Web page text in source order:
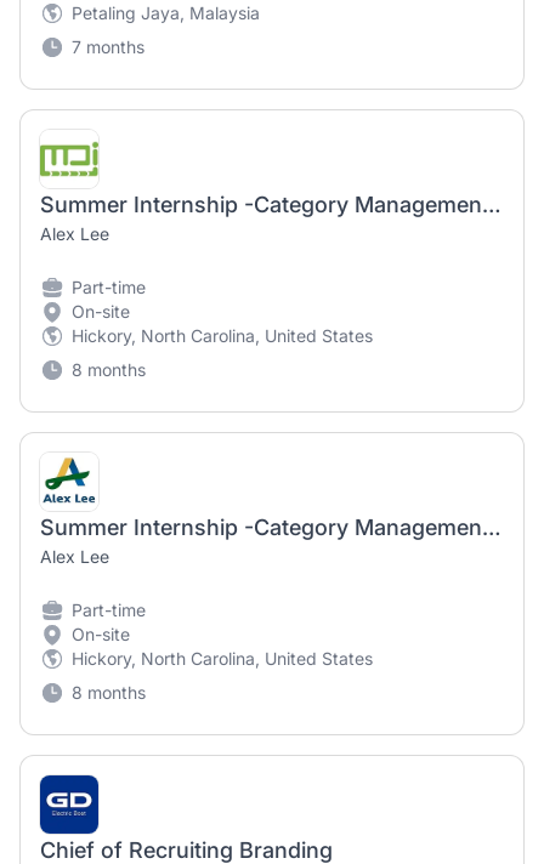
Petaling Jaya, Malaysia
7 months
Summer Internship -Category Management, Brands & Pricing
Alex Lee
Part-time
On-site
Hickory, North Carolina, United States
8 months
Summer Internship -Category Management, Brands & Pricing
Alex Lee
Part-time
On-site
Hickory, North Carolina, United States
8 months
Chief of Recruiting Branding